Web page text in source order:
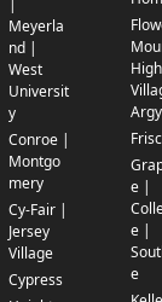
Meyerla
nd |
West
Universit
y
Conroe |
Montgo
mery
Cy-Fair |
Jersey
Village
Cypress
e |
e |
e